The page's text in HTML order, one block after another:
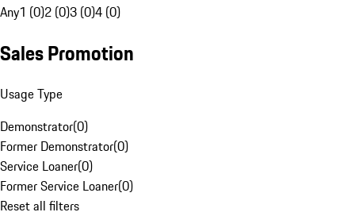
Any1 (0)2 (0)3 (0)4 (0)
Sales Promotion
Usage Type
Demonstrator(0)
Former Demonstrator(0)
Service Loaner(0)
Former Service Loaner(0)
Reset all filters